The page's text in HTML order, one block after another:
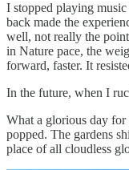
I stopped playing
back made the
well, not really the
in Nature pace, the
forward, faster. It
In the future, when I
What a glorious day
popped. The gardens
place of all cloudless